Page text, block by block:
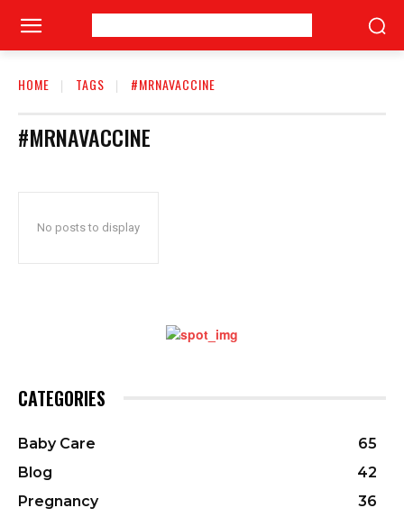
HOME TAGS #MRNAVACCINE
#MRNAVACCINE
No posts to display
CATEGORIES
Baby Care
65
Blog
42
Pregnancy
36